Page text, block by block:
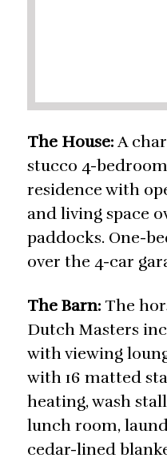
The House:A
stucco 4-
residence with
and living space
paddocks. One-
over the 4-car
The Barn: The
Dutch Masters
with viewing
with 16 matted
heating, wash
lunch room,
cedar-lined